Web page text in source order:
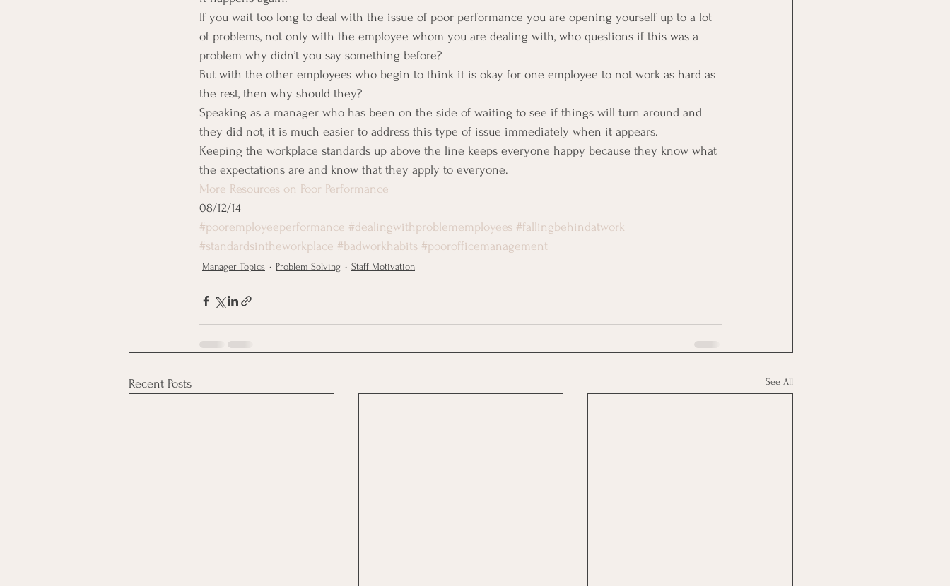
If you wait too long to deal with the issue of poor performance you are opening yourself up to a lot
of problems, not only with the employee whom you are dealing with, who questions if this was a
problem why didn’t you say something before?
But with the other employees who begin to think it is okay for one employee to not work as hard as
the rest, then why should they?
Speaking as a manager who has been on the side of waiting to see if things will turn around and
they did not, it is much easier to address this type of issue immediately when it appears.
Keeping the workplace standards up above the line keeps everyone happy because they know what
the expectations are and know that they apply to everyone.
More Resources on Poor Performance
08/12/14
#pooremployeeperformance #dealingwithproblememployees #fallingbehindatwork
#standardsintheworkplace #badworkhabits #poorofficemanagement
Manager Topics Problem Solving Staff Motivation
Recent Posts See All